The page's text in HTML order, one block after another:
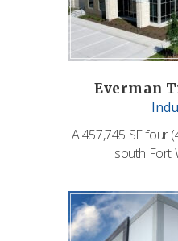
Everman
A 457,745 SF four
south Fort